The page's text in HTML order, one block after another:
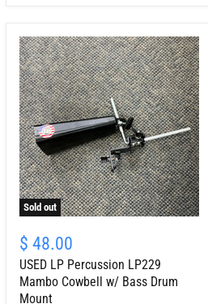
Sold out
LP
Percussion
LP229
Mambo
Cowbell
$ 48.00
USED LP Percussion LP229
Mambo Cowbell w/ Bass Drum
Mount